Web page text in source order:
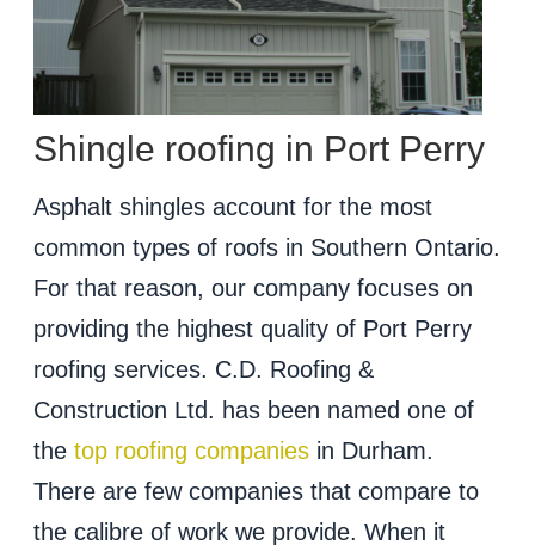
Shingle roofing in Port Perry
Asphalt shingles account for the most
common types of roofs in Southern Ontario.
For that reason, our company focuses on
providing the highest quality of Port Perry
roofing services. C.D. Roofing &
Construction Ltd. has been named one of
the top roofing companies in Durham.
There are few companies that compare to
the calibre of work we provide. When it